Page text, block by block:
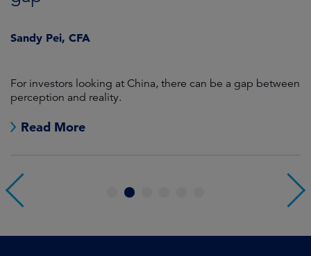
Sandy Pei, CFA
For investors looking at China, there can be a gap between
perception and reality.
Read More
4